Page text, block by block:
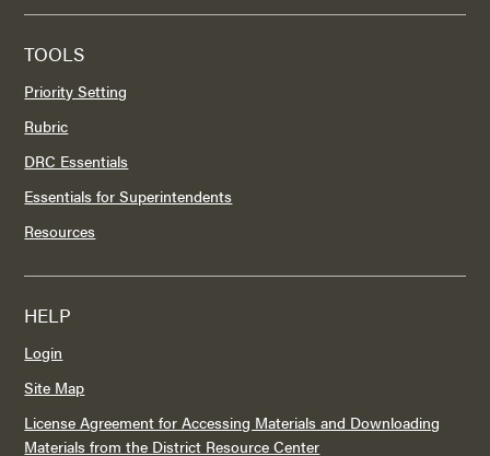
TOOLS
Priority Setting
Rubric
DRC Essentials
Essentials for Superintendents
Resources
HELP
Login
Site Map
License Agreement for Accessing Materials and Downloading
Materials from the District Resource Center